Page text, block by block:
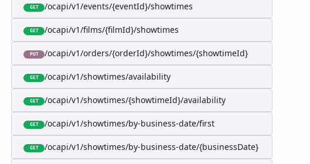
GET /ocapi/v1/events/{eventId}/showtimes
GET /ocapi/v1/films/{filmId}/showtimes
PUT /ocapi/v1/orders/{orderId}/showtimes/{showtimeId}
GET /ocapi/v1/showtimes/availability
GET /ocapi/v1/showtimes/{showtimeId}/availability
GET /ocapi/v1/showtimes/by-business-date/first
GET /ocapi/v1/showtimes/by-business-date/{businessDate}